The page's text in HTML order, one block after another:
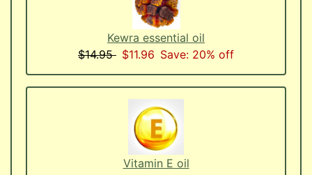
Kewra essential oil
$14.95 $11.96 Save: 20% off
Vitamin E oil